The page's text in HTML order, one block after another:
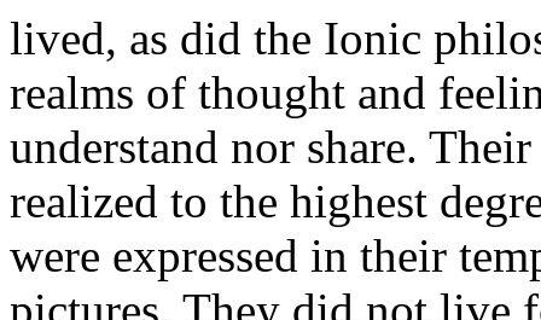
lived, as did the Ionic
realms of thought and
understand nor share.
realized to the highest
were expressed in their
pictures. They did not live